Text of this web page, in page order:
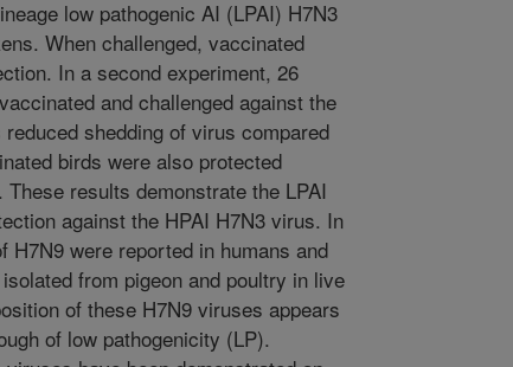
low pathogenic AI (LPAI) H7N3
When challenged, vaccinated
In a second experiment, 26
and challenged against the
shedding of virus compared
birds were also protected
results demonstrate the LPAI
against the HPAI H7N3 virus. In
were reported in humans and
from pigeon and poultry in live
of these H7N9 viruses appears
of low pathogenicity (LP).